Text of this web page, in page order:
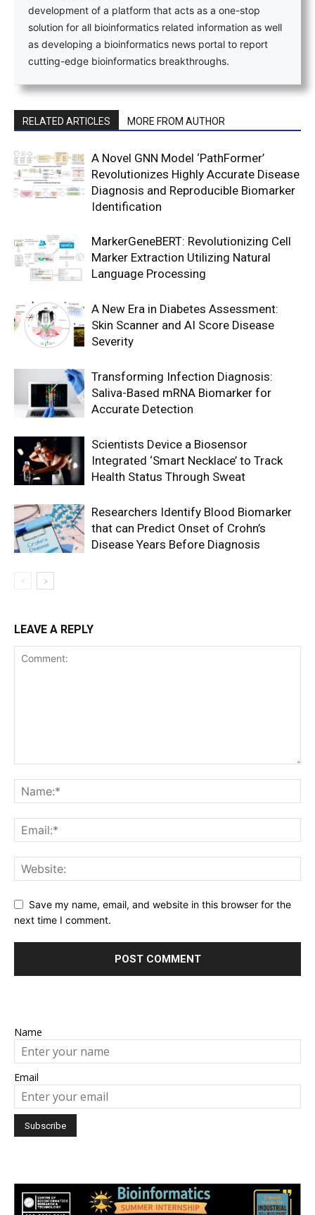
development of a platform that acts as a one-stop
solution for all bioinformatics related information as well
as developing a bioinformatics news portal to report
cutting-edge bioinformatics breakthroughs.
RELATED ARTICLES MORE FROM AUTHOR
A Novel GNN Model ‘PathFormer’
Revolutionizes Highly Accurate Disease
Diagnosis and Reproducible Biomarker
Identification
MarkerGeneBERT: Revolutionizing Cell
Marker Extraction Utilizing Natural
Language Processing
A New Era in Diabetes Assessment:
Skin Scanner and AI Score Disease
Severity
Transforming Infection Diagnosis:
Saliva-Based mRNA Biomarker for
Accurate Detection
Scientists Device a Biosensor
Integrated ‘Smart Necklace’ to Track
Health Status Through Sweat
Researchers Identify Blood Biomarker
that can Predict Onset of Crohn’s
Disease Years Before Diagnosis
LEAVE A REPLY
Save my name, email, and website in this browser for the
next time I comment.
Name
Email